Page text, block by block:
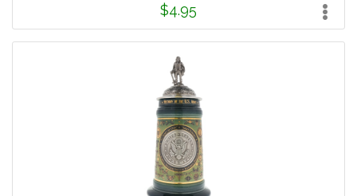
$4.95